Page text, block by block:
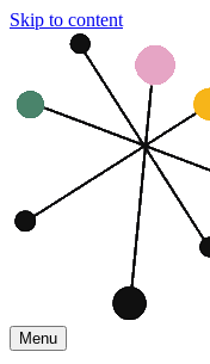
Skip to content
Menu